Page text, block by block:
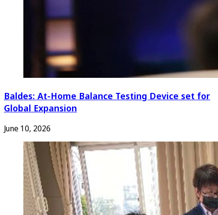
Baldes: At-Home Balance Testing Device set for
Global Expansion
June 10, 2026